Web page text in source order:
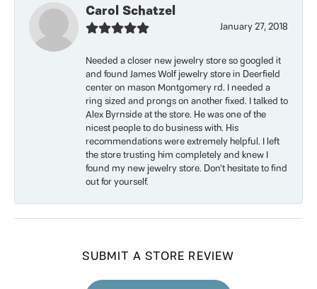
Carol Schatzel
January 27, 2018
Needed a closer new jewelry store so googled it
and found James Wolf jewelry store in Deerfield
center on mason Montgomery rd. I needed a
ring sized and prongs on another fixed. I talked to
Alex Byrnside at the store. He was one of the
nicest people to do business with. His
recommendations were extremely helpful. I left
the store trusting him completely and knew I
found my new jewelry store. Don’t hesitate to find
out for yourself.
SUBMIT A STORE REVIEW